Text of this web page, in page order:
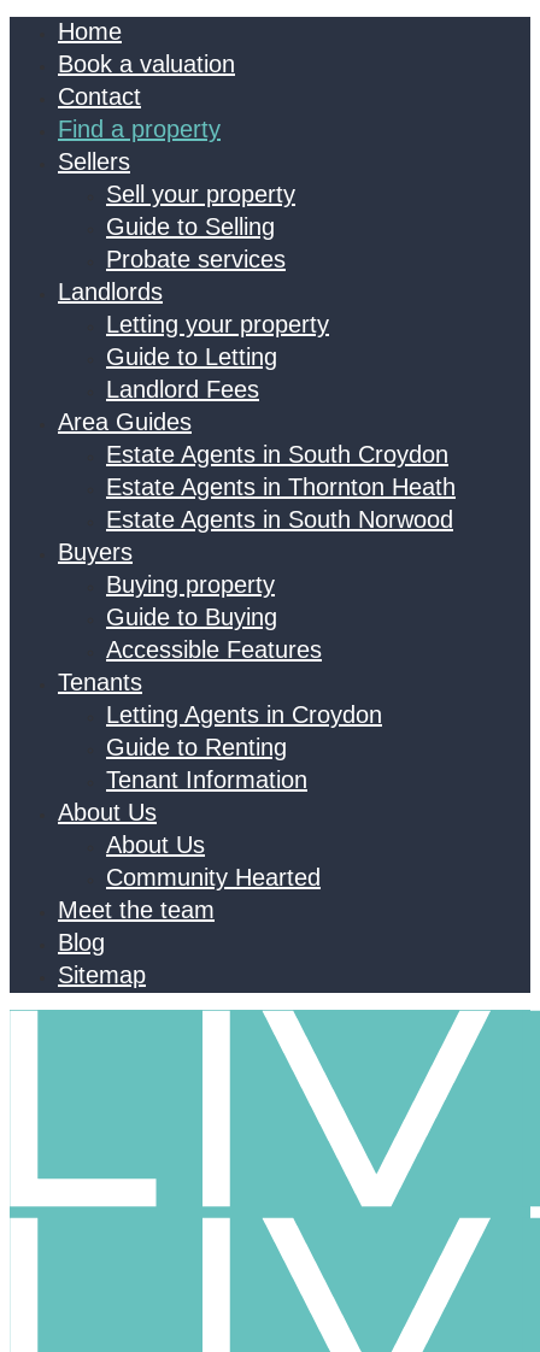
Home
Book a valuation
Contact
Find a property
Sellers
Sell your property
Guide to Selling
Probate services
Landlords
Letting your property
Guide to Letting
Landlord Fees
Area Guides
Estate Agents in South Croydon
Estate Agents in Thornton Heath
Estate Agents in South Norwood
Buyers
Buying property
Guide to Buying
Accessible Features
Tenants
Letting Agents in Croydon
Guide to Renting
Tenant Information
About Us
About Us
Community Hearted
Meet the team
Blog
Sitemap